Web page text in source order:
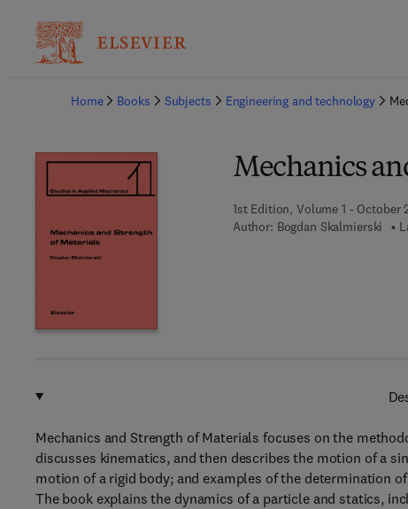
Home
Books Subjects Engineering and technology
Mechanics
1st Edition, Volume 1 - October
Author: Bogdan Skalmierski
Mechanics and Strength of Materials focuses on the
discusses kinematics, and then describes the motion of a
motion of a rigid body; and examples of the determination
The book explains the dynamics of a particle and statics,